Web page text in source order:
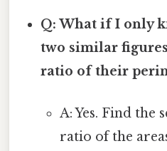
Q: What if I only
two similar
ratio of their
A: Yes. Find the
ratio of the